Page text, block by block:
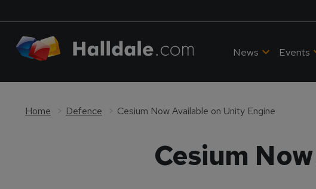
News Events
Home Defence Cesium Now Available on Unity Engine
Cesium